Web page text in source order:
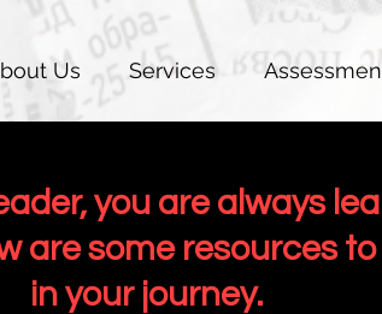
Us Services
you are always
are some resources
in your journey.